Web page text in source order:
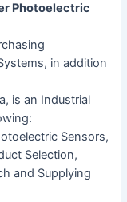
Photoelectric
in addition
is an Industrial
Sensors,
Selection,
and Supplying